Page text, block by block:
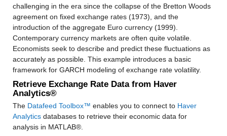
challenging in the era since the collapse of the Bretton Woods
agreement on fixed exchange rates (1973), and the
introduction of the aggregate Euro currency (1999).
Contemporary currency markets are often quite volatile.
Economists seek to describe and predict these fluctuations as
accurately as possible. This example introduces a basic
framework for GARCH modeling of exchange rate volatility.
Retrieve Exchange Rate Data from Haver
Analytics®
The Datafeed Toolbox™ enables you to connect to Haver
Analyticsdatabases to retrieve their economic data for
analysis in MATLAB®.